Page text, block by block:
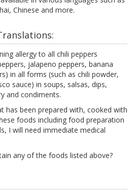
Chinese and more.
allergy to all chili peppers
jalapeno peppers, banana
in all forms (such as chili powder,
sauce) in soups, salsas, dips,
and condiments.
has been prepared with, cooked with
foods including food preparation
I will need immediate medical
any of the foods listed above?